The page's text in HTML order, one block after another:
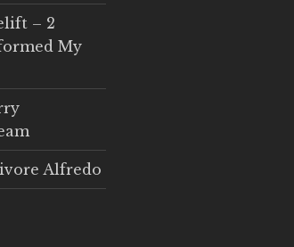
– 2
My
Alfredo